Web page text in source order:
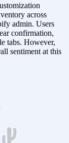
across
admin. Users
confirmation,
tabs. However,
sentiment at this